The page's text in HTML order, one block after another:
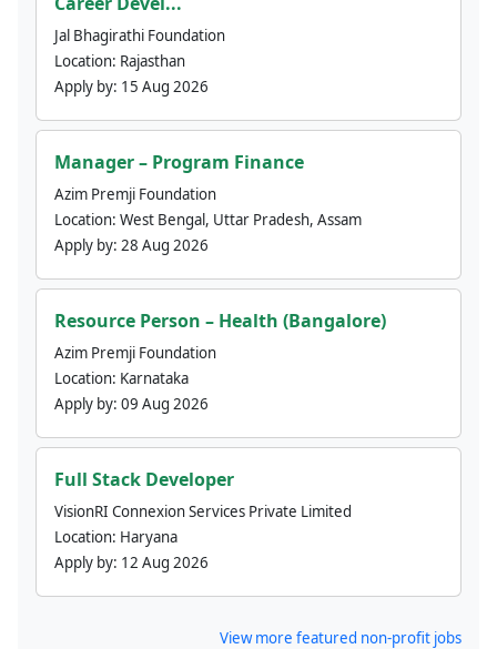
Jal Bhagirathi Foundation
Location: Rajasthan
Apply by: 15 Aug 2026
Manager – Program Finance
Azim Premji Foundation
Location: West Bengal, Uttar Pradesh, Assam
Apply by: 28 Aug 2026
Resource Person – Health (Bangalore)
Azim Premji Foundation
Location: Karnataka
Apply by: 09 Aug 2026
Full Stack Developer
VisionRI Connexion Services Private Limited
Location: Haryana
Apply by: 12 Aug 2026
View more featured non-profit jobs